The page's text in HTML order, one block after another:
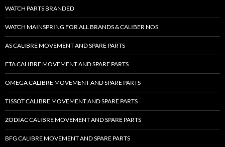
WATCH PARTS BRANDED
WATCH MAINSPRING FOR ALL BRANDS & CALIBER NOS
AS CALIBRE MOVEMENT AND SPARE PARTS
ETA CALIBRE MOVEMENT AND SPARE PARTS
OMEGA CALIBRE MOVEMENT AND SPARE PARTS
TISSOT CALIBRE MOVEMENT AND SPARE PARTS
ZODIAC CALIBRE MOVEMENT AND SPARE PARTS
BFG CALIBRE MOVEMENT AND SPARE PARTS